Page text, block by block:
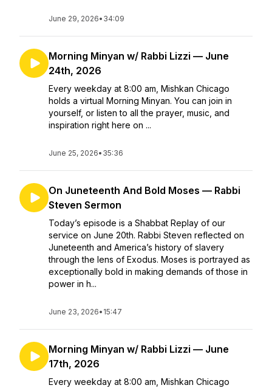
June 29, 2026• 34:09
Morning Minyan w/ Rabbi Lizzi — June
24th, 2026
Every weekday at 8:00 am, Mishkan Chicago
holds a virtual Morning Minyan. You can join in
yourself, or listen to all the prayer, music, and
inspiration right here on ...
June 25, 2026• 35:36
On Juneteenth And Bold Moses — Rabbi
Steven Sermon
Today’s episode is a Shabbat Replay of our
service on June 20th. Rabbi Steven reflected on
Juneteenth and America’s history of slavery
through the lens of Exodus. Moses is portrayed as
exceptionally bold in making demands of those in
power in h...
June 23, 2026• 15:47
Morning Minyan w/ Rabbi Lizzi — June
17th, 2026
Every weekday at 8:00 am, Mishkan Chicago